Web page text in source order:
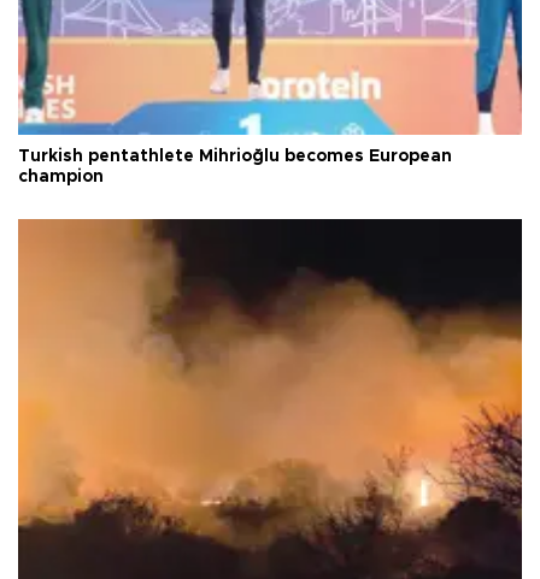
Turkish pentathlete Mihrioğlu becomes European
champion